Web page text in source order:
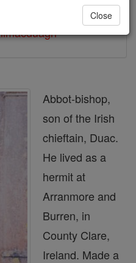
Abbot-bishop,
son of the Irish
chieftain, Duac.
He lived as a
hermit at
Arranmore and
Burren, in
County Clare,
Ireland. Made a
Close